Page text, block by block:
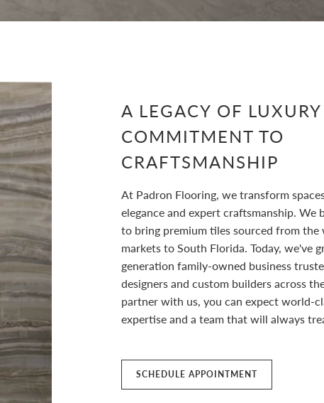
A LEGACY OF
COMMITMENT TO
CRAFTSMANSHIP
At Padron Flooring, we transform
elegance and expert craftsmanship. We
to bring premium tiles sourced from the
markets to South Florida. Today, we've
generation family-owned business
designers and custom builders across
partner with us, you can expect world-
expertise and a team that will always
SCHEDULE APPOINTMENT